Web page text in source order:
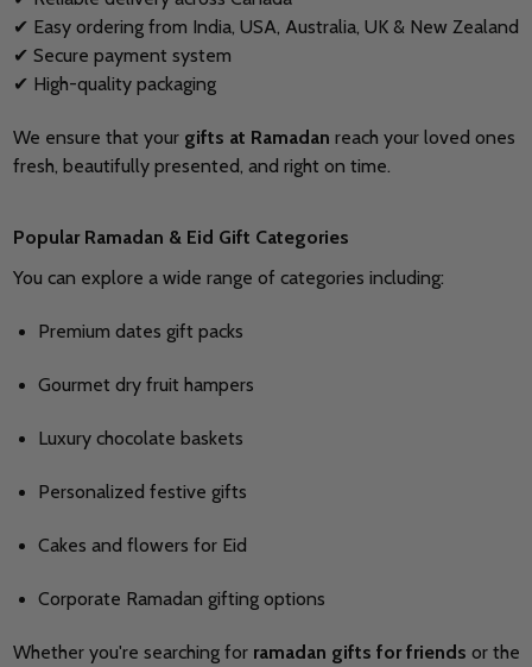
✔ Easy ordering from India, USA, Australia, UK & New Zealand
✔ Secure payment system
✔ High-quality packaging
We ensure that your gifts at Ramadan reach your loved ones
fresh, beautifully presented, and right on time.
Popular Ramadan & Eid Gift Categories
You can explore a wide range of categories including:
Premium dates gift packs
Gourmet dry fruit hampers
Luxury chocolate baskets
Personalized festive gifts
Cakes and flowers for Eid
Corporate Ramadan gifting options
Whether you're searching for ramadan gifts for friends or the